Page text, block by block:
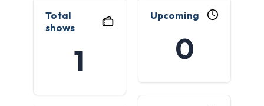
Total
shows
1
Upcoming
0